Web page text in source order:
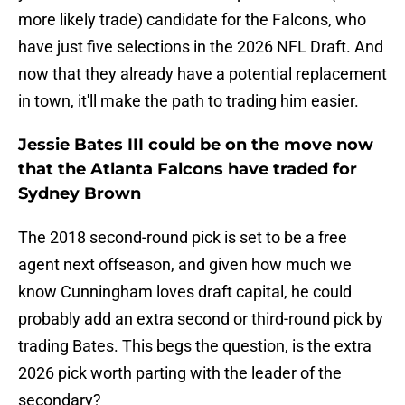
more likely trade) candidate for the Falcons, who
have just five selections in the 2026 NFL Draft. And
now that they already have a potential replacement
in town, it'll make the path to trading him easier.
Jessie Bates III could be on the move now
that the Atlanta Falcons have traded for
Sydney Brown
The 2018 second-round pick is set to be a free
agent next offseason, and given how much we
know Cunningham loves draft capital, he could
probably add an extra second or third-round pick by
trading Bates. This begs the question, is the extra
2026 pick worth parting with the leader of the
secondary?